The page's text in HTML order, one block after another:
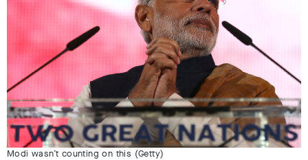
Modi wasn’t counting on this (Getty)